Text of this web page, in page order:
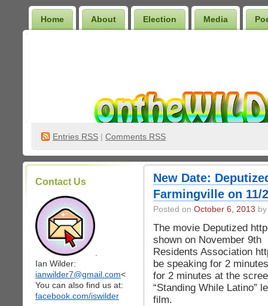
Home About Election Media
Entries RSS | Comments RSS
Contact Us
Ian Wilder:
ianwilder7@gmail.com<
You can also find us at:
facebook.com/iswilder
New Date:
Farmingville on 11/
Posted on October 6, 2013
The movie Deputized
shown on November 9th
Residents Association
be speaking for 2
for 2 minutes at the
“Standing While Latino”
film.